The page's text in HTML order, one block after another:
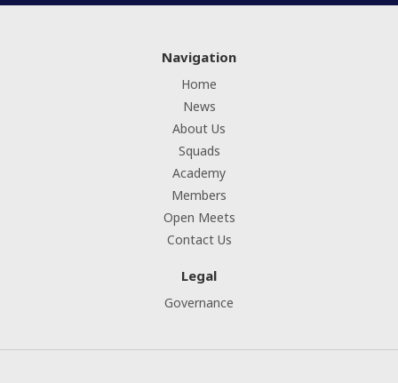
Navigation
Home
News
About Us
Squads
Academy
Members
Open Meets
Contact Us
Legal
Governance